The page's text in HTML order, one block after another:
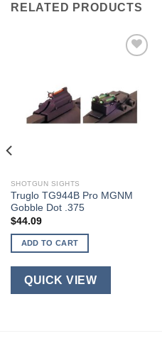
RELATED PRODUCTS
SHOTGUN SIGHTS
Truglo TG944B Pro MGNM
Gobble Dot .375
$44.09
ADD TO CART
QUICK VIEW